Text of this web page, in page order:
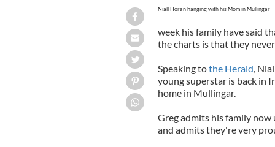
Niall Horan hanging with his Mom in Mullingar
week his family have said
the charts is that they
Speaking tothe Herald ,
young superstar is back in
home in Mullingar.
Greg admits his family now
and admits they're very